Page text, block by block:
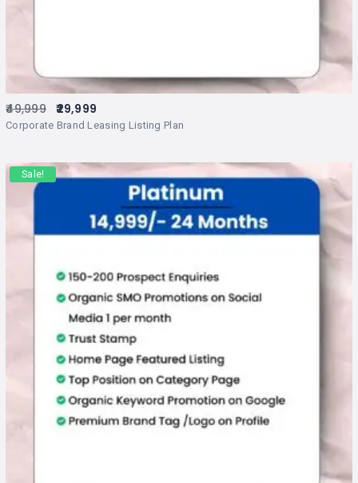
Corporate Brand Leasing Listing Plan
49,999 29,999
Sale!